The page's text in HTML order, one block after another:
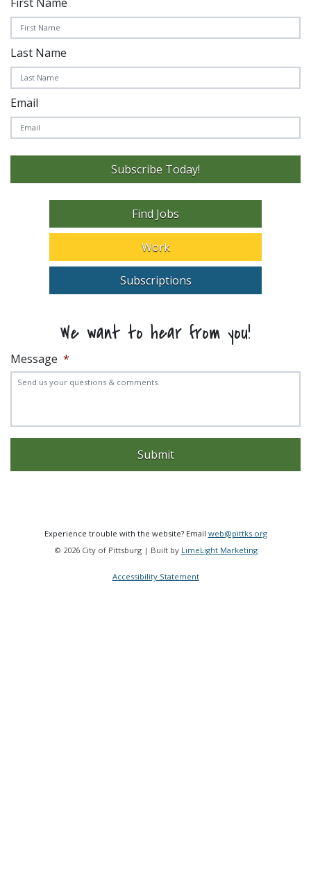
Last Name
Email
Subscribe Today!
Find Jobs
Work
Subscriptions
We want to hear from you!
Message *
Experience trouble with the website? Email web@pittks.org
© 2026 City of Pittsburg | Built by LimeLight Marketing
Accessibility Statement